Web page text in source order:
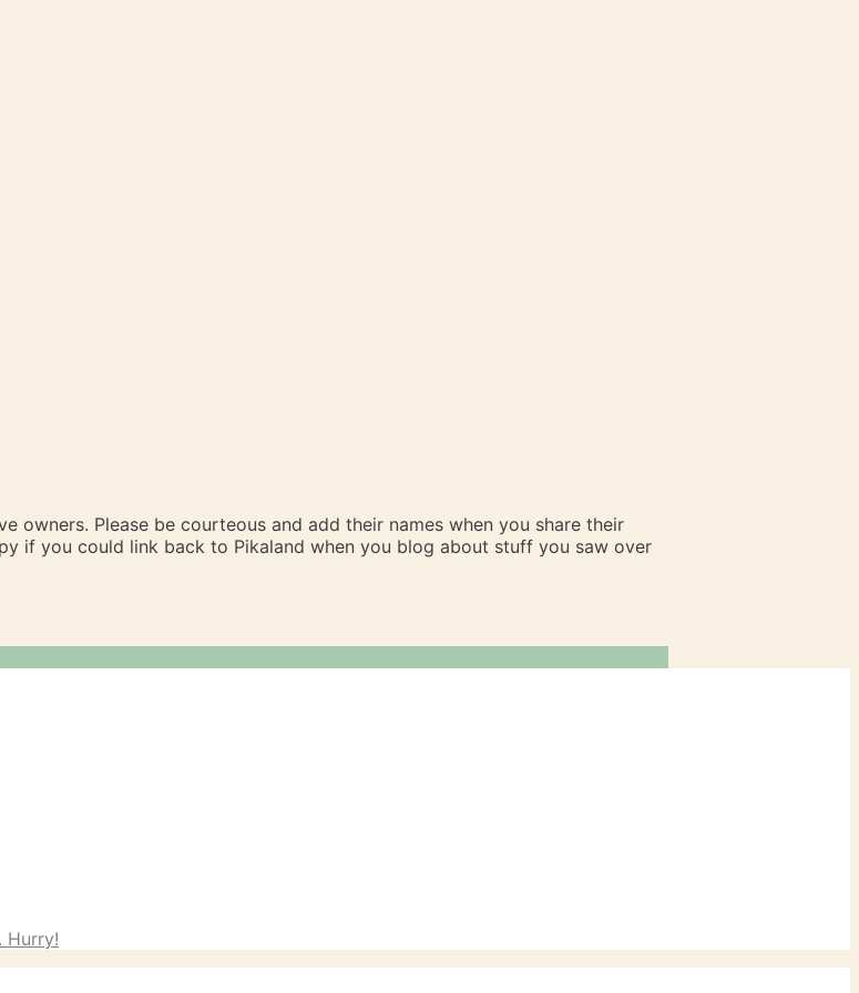
owners. Please be courteous and add their names when you share their
if you could link back to Pikaland when you blog about stuff you saw over
Hurry!